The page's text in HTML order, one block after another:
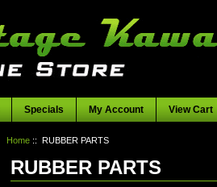
Specials My Account View Cart
Home :: RUBBER PARTS
RUBBER PARTS